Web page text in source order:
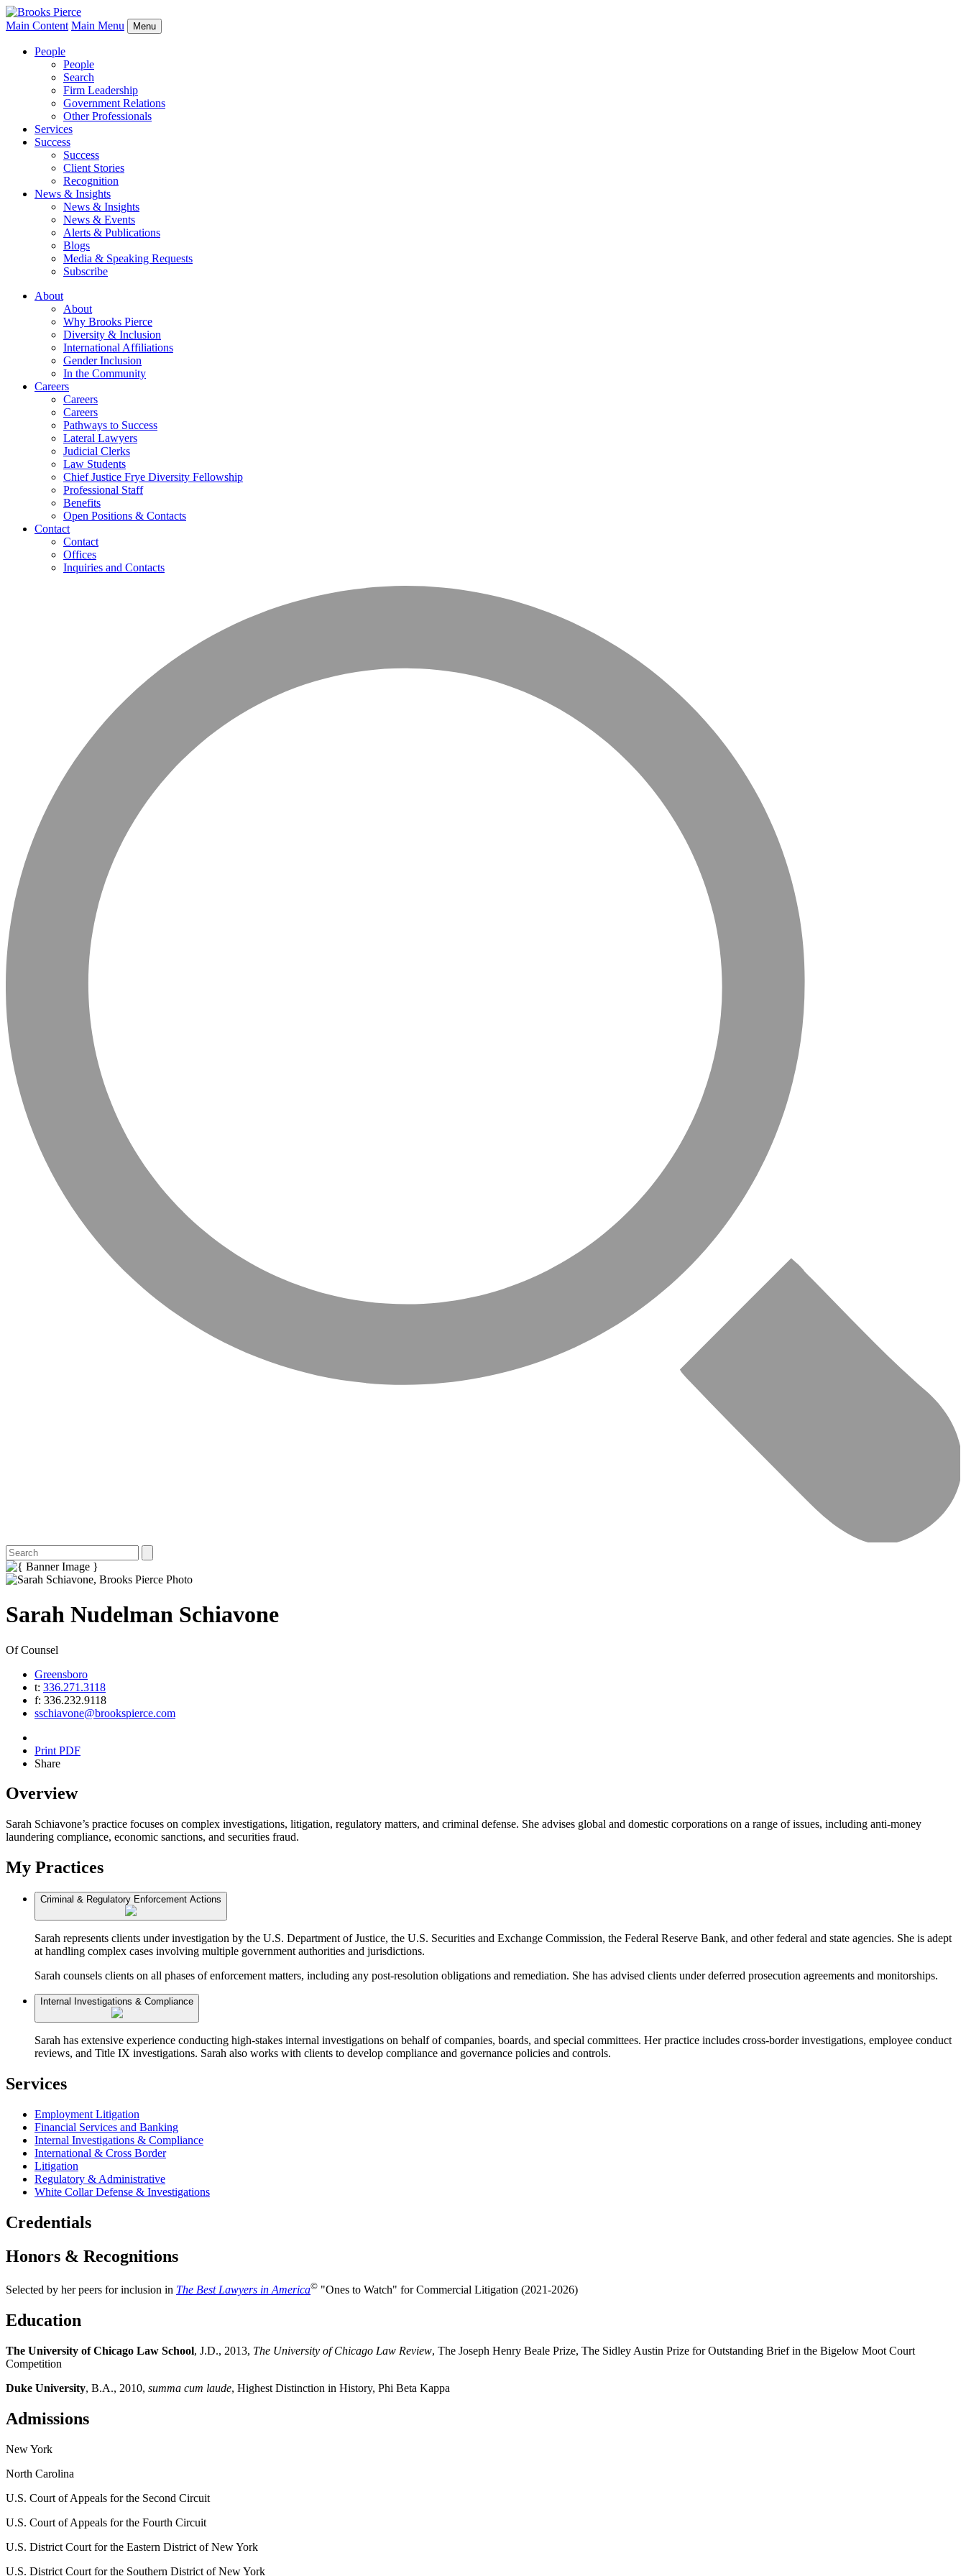
Main Content Main Menu Menu
People
People
Search
Firm Leadership
Government Relations
Other Professionals
Services
Success
Success
Client Stories
Recognition
News & Insights
News & Insights
News & Events
Alerts & Publications
Blogs
Media & Speaking Requests
Subscribe
About
About
Why Brooks Pierce
Diversity & Inclusion
International Affiliations
Gender Inclusion
In the Community
Careers
Careers
Careers
Pathways to Success
Lateral Lawyers
Judicial Clerks
Law Students
Chief Justice Frye Diversity Fellowship
Professional Staff
Benefits
Open Positions & Contacts
Contact
Contact
Offices
Inquiries and Contacts
Sarah Nudelman Schiavone
Of Counsel
Greensboro
t: 336.271.3118
f: 336.232.9118
sschiavone@brookspierce.com
Print PDF
Share
Overview
Sarah Schiavone’s practice focuses on complex investigations, litigation, regulatory matters, and criminal defense. She advises global and domestic corporations on a range of issues, including anti-money
laundering compliance, economic sanctions, and securities fraud.
My Practices
Criminal & Regulatory Enforcement Actions
Sarah represents clients under investigation by the U.S. Department of Justice, the U.S. Securities and Exchange Commission, the Federal Reserve Bank, and other federal and state agencies. She is adept
at handling complex cases involving multiple government authorities and jurisdictions.
Sarah counsels clients on all phases of enforcement matters, including any post-resolution obligations and remediation. She has advised clients under deferred prosecution agreements and monitorships.
Internal Investigations & Compliance
Sarah has extensive experience conducting high-stakes internal investigations on behalf of companies, boards, and special committees. Her practice includes cross-border investigations, employee conduct
reviews, and Title IX investigations. Sarah also works with clients to develop compliance and governance policies and controls.
Services
Employment Litigation
Financial Services and Banking
Internal Investigations & Compliance
International & Cross Border
Litigation
Regulatory & Administrative
White Collar Defense & Investigations
Credentials
Honors & Recognitions
Selected by her peers for inclusion in The Best Lawyers in America© "Ones to Watch" for Commercial Litigation (2021-2026)
Education
The University of Chicago Law School, J.D., 2013, The University of Chicago Law Review, The Joseph Henry Beale Prize, The Sidley Austin Prize for Outstanding Brief in the Bigelow Moot Court
Competition
Duke University, B.A., 2010, summa cum laude, Highest Distinction in History, Phi Beta Kappa
Admissions
New York
North Carolina
U.S. Court of Appeals for the Second Circuit
U.S. Court of Appeals for the Fourth Circuit
U.S. District Court for the Eastern District of New York
U.S. District Court for the Southern District of New York